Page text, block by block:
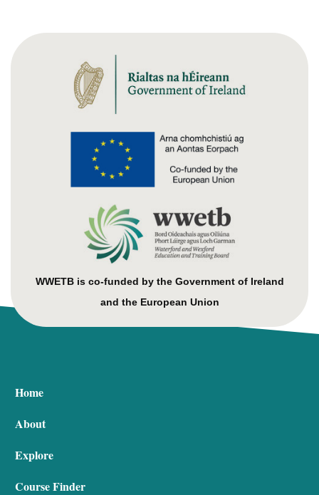
WWETB is co-funded by the Government of Ireland
and the European Union
Home
About
Explore
Course Finder